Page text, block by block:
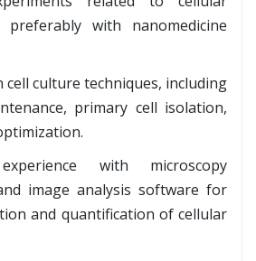
preferably with nanomedicine
cell culture techniques, including
primary cell isolation,
with microscopy
image analysis software for
and quantification of cellular